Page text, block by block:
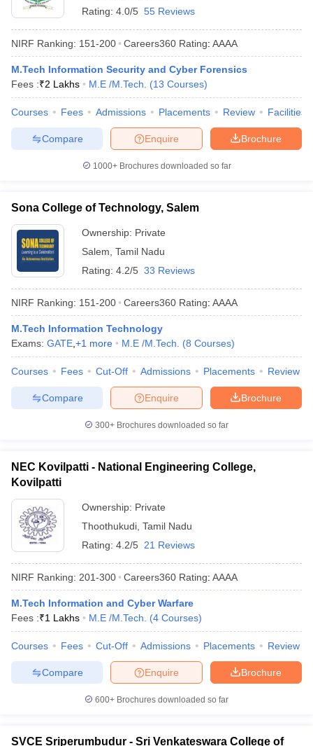
Rating: 4.0/5 55 Reviews
NIRF Ranking: 151-200 Careers360 Rating: AAAA
M.Tech Information Security and Cyber Forensics
Fees :₹2 Lakhs M.E /M.Tech. (13 Courses)
Courses Fees Admissions Placements Review Facilities
Brochure
Enquire
Compare
1000+Brochures downloaded so far
Sona College of Technology, Salem
Ownership: Private
Salem Tamil Nadu
Rating: 4.2/5 33 Reviews
NIRF Ranking: 151-200 Careers360 Rating: AAAA
M.Tech Information Technology
Exams: GATE +1 more M.E /M.Tech. (8 Courses)
Courses Fees Cut-Off Admissions Placements Review
Brochure
Enquire
Compare
300+ Brochures downloaded so far
NEC Kovilpatti - National Engineering College,
Kovilpatti
Ownership: Private
Thoothukudi Tamil Nadu
Rating: 4.2/5 21 Reviews
NIRF Ranking: 201-300 Careers360 Rating: AAAA
M.Tech Information and Cyber Warfare
Fees :₹1 Lakhs M.E /M.Tech. (4 Courses)
Courses Fees Cut-Off Admissions Placements Review
Brochure
Enquire
Compare
600+ Brochures downloaded so far
SVCE Sriperumbudur - Sri Venkateswara College of